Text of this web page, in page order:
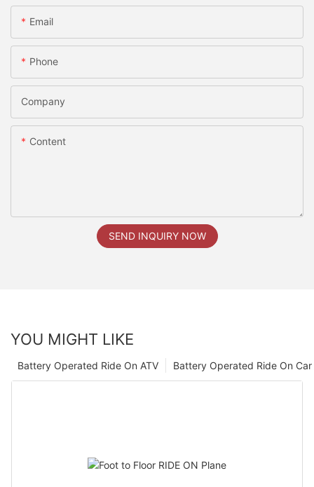
Email
Phone
Company
Content
SEND INQUIRY NOW
YOU MIGHT LIKE
Battery Operated Ride On Car
Battery Operated Ride On ATV